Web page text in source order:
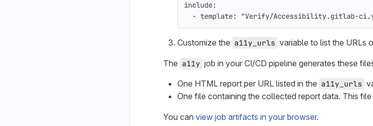
include:
- template: "Verify/Accessibility.gitlab-
Customize the a11y_urls variable to list the URLs
The a11y job in your CI/CD pipeline generates these
One HTML report per URL listed in the a11y_urls
One file containing the collected report data. This file
You can view job artifacts in your browser.